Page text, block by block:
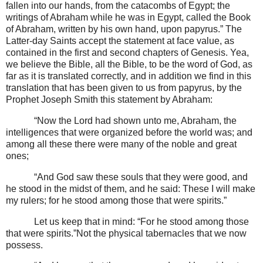
fallen into our hands, from the catacombs of Egypt; the
writings of Abraham while he was in Egypt, called the Book
of Abraham, written by his own hand, upon papyrus.” The
Latter-day Saints accept the statement at face value, as
contained in the first and second chapters of Genesis. Yea,
we believe the Bible, all the Bible, to be the word of God, as
far as it is translated correctly, and in addition we find in this
translation that has been given to us from papyrus, by the
Prophet Joseph Smith this statement by Abraham:
“Now the Lord had shown unto me, Abraham, the
intelligences that were organized before the world was; and
among all these there were many of the noble and great
ones;
“And God saw these souls that they were good, and
he stood in the midst of them, and he said: These I will make
my rulers; for he stood among those that were spirits.”
Let us keep that in mind: “For he stood among those
that were spirits.”Not the physical tabernacles that we now
possess.